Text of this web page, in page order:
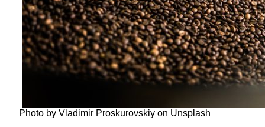
Photo by Vladimir Proskurovskiy on Unsplash